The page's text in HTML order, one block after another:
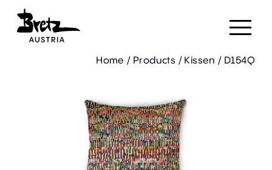
Home / Products / Kissen / D154Q